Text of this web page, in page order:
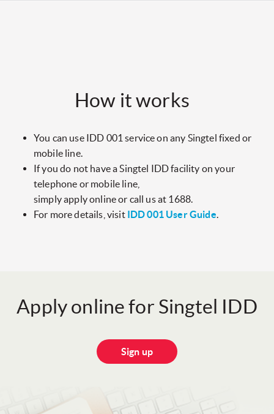
How it works
You can use IDD 001 service on any Singtel fixed or
mobile line.
If you do not have a Singtel IDD facility on your
telephone or mobile line,
simply apply online or call us at 1688.
For more details, visit IDD 001 User Guide
Apply online for Singtel IDD
Sign up